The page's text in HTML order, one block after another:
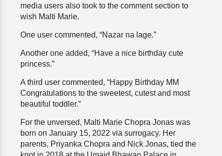
media users also took to the comment section to
wish Malti Marie.
One user commented, “Nazar na lage.”
Another one added, “Have a nice birthday cute
princess.”
A third user commented, “Happy Birthday MM
Congratulations to the sweetest, cutest and most
beautiful toddler.”
For the unversed, Malti Marie Chopra Jonas was
born on January 15, 2022 via surrogacy. Her
parents, Priyanka Chopra and Nick Jonas, tied the